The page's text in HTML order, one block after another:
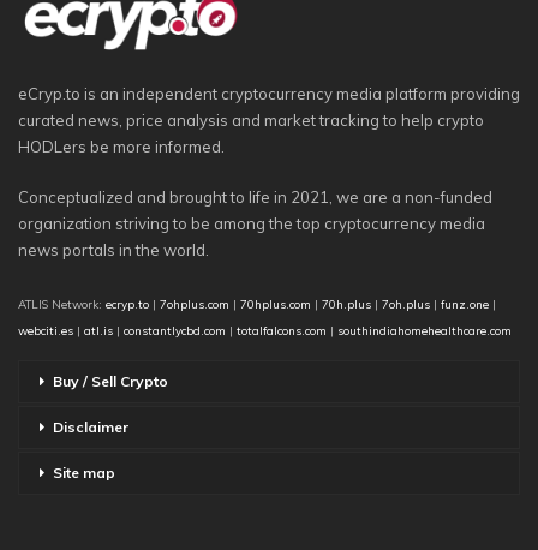
eCryp.to is an independent cryptocurrency media platform providing
curated news, price analysis and market tracking to help crypto
HODLers be more informed.
Conceptualized and brought to life in 2021, we are a non-funded
organization striving to be among the top cryptocurrency media
news portals in the world.
ATLIS Network: ecryp.to | 7ohplus.com | 70hplus.com | 70h.plus | 7oh.plus | funz.one |
webciti.es | atl.is | constantlycbd.com | totalfalcons.com | southindiahomehealthcare.com
Buy / Sell Crypto
Disclaimer
Site map